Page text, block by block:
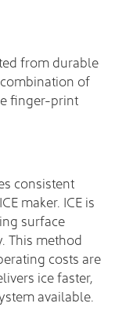
from durable
of
finger-print
consistent
maker. ICE is
surface
This method
costs are
ice faster,
available.